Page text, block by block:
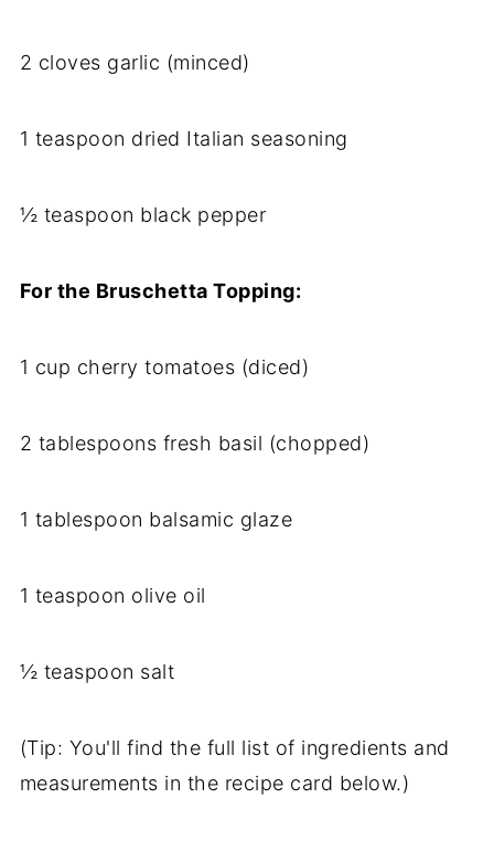
2 cloves garlic (minced)
1 teaspoon dried Italian seasoning
½ teaspoon black pepper
For the Bruschetta Topping:
1 cup cherry tomatoes (diced)
2 tablespoons fresh basil (chopped)
1 tablespoon balsamic glaze
1 teaspoon olive oil
½ teaspoon salt
(Tip: You'll find the full list of ingredients and
measurements in the recipe card below.)